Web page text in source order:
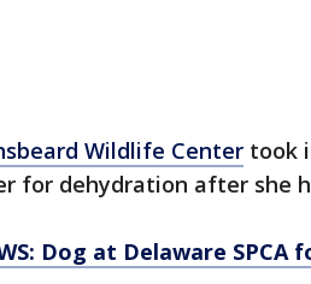
Wildlife Center took
for dehydration after she
Dog at Delaware